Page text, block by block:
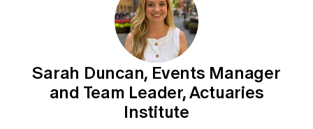
Sarah Duncan, Events Manager
and Team Leader, Actuaries
Institute